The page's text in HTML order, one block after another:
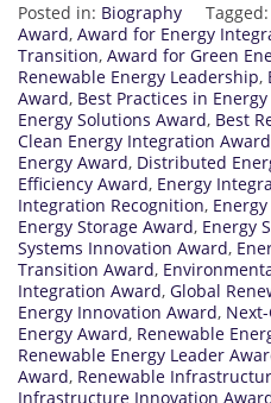
Posted in: Biography Tagged:
Award, Award for Energy
Transition, Award for Green
Renewable Energy Leadership,
Award, Best Practices in
Energy Solutions Award, Best
Clean Energy Integration Award
Energy Award, Distributed
Efficiency Award, Energy
Integration Recognition,
Energy Storage Award, Energy
Systems Innovation Award,
Transition Award,
Integration Award, Global
Energy Innovation Award,
Energy Award, Renewable
Renewable Energy Leader
Award, Renewable
Infrastructure Innovation